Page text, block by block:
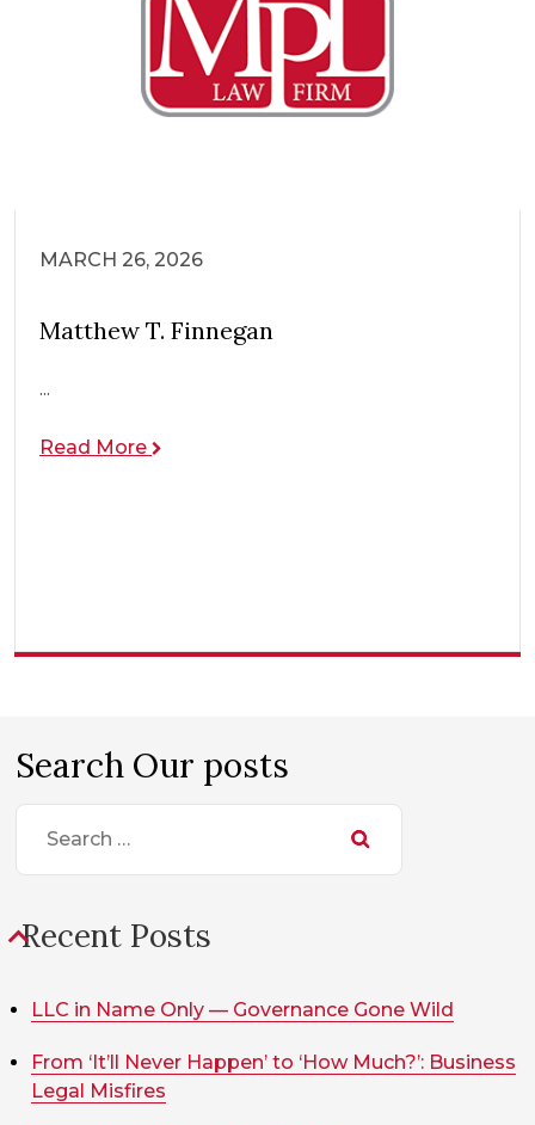
MARCH 26, 2026
Matthew T. Finnegan
...
Read More
Search Our posts
Search
Recent Posts
LLC in Name Only — Governance Gone Wild
From ‘It’ll Never Happen’ to ‘How Much?’: Business
Legal Misfires